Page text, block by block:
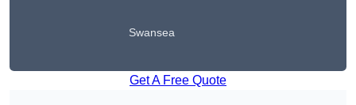
Swansea
Get A Free Quote